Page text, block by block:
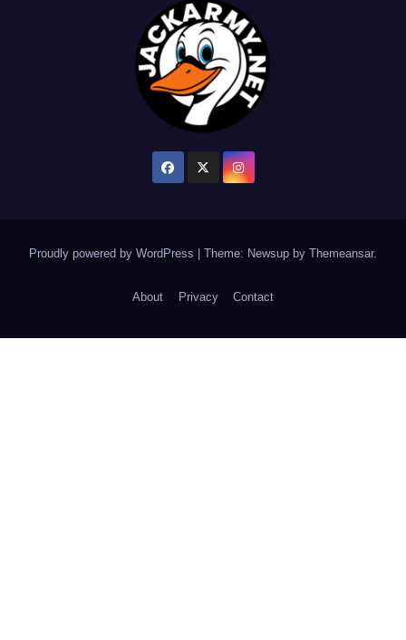
Proudly powered by WordPress Theme: Newsup by Themeansar.
About Privacy Contact